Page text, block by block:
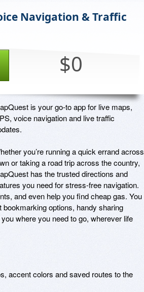
Navigation & Traffic
$0
is your go-to app for live maps,
voice navigation and live traffic
you’re running a quick errand across
or taking a road trip across the country,
has the trusted directions and
you need for stress-free navigation.
and even help you find cheap gas. You
options, handy sharing
where you need to go, wherever life
accent colors and saved routes to the